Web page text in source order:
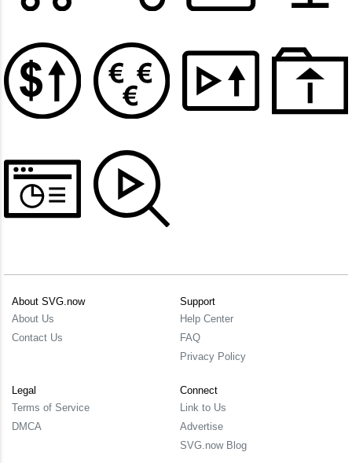
About SVG.now
About Us
Contact Us
Support
Help Center
FAQ
Privacy Policy
Legal
Terms of Service
DMCA
Connect
Link to Us
Advertise
SVG.now Blog